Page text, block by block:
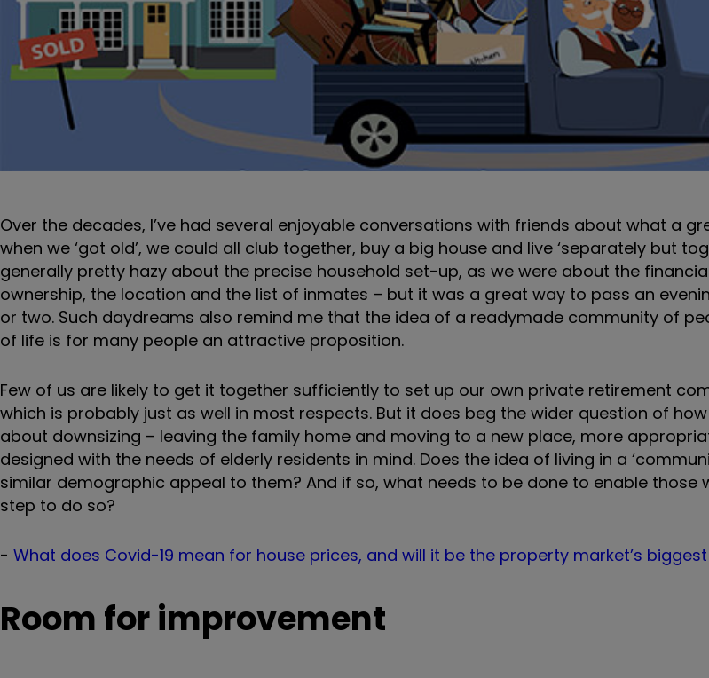
Over the decades, I’ve had several enjoyable conversations with friends about what a
when we ‘got old’, we could all club together, buy a big house and live ‘separately but
generally pretty hazy about the precise household set-up, as we were about the
ownership, the location and the list of inmates – but it was a great way to pass an
or two. Such daydreams also remind me that the idea of a readymade community of
of life is for many people an attractive proposition.
Few of us are likely to get it together sufficiently to set up our own private retirement
which is probably just as well in most respects. But it does beg the wider question of
about downsizing – leaving the family home and moving to a new place, more
designed with the needs of elderly residents in mind. Does the idea of living in a
similar demographic appeal to them? And if so, what needs to be done to enable those
step to do so?
- What does Covid-19 mean for house prices, and will it be the property market’s
Room for improvement